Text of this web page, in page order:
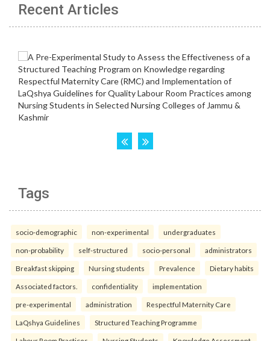
Recent Articles
Tags
socio-demographic non-experimental undergraduates
non-probability self-structured socio-personal administrators
Breakfast skipping Nursing students Prevalence Dietary habits
Associated factors. confidentiality implementation
pre-experimental administration Respectful Maternity Care
LaQshya Guidelines Structured Teaching Programme